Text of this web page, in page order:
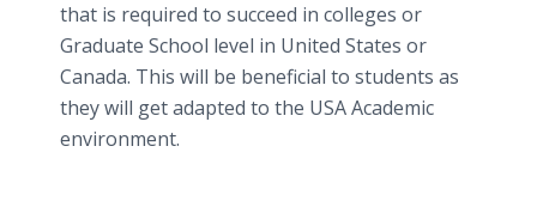
that is required to succeed in colleges or
Graduate School level in United States or
Canada. This will be beneficial to students as
they will get adapted to the USA Academic
environment.